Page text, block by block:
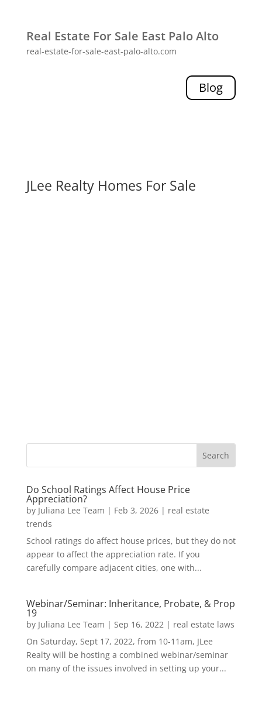
Real Estate For Sale East Palo Alto
real-estate-for-sale-east-palo-alto.com
Blog
JLee Realty Homes For Sale
Do School Ratings Affect House Price
Appreciation?
by Juliana Lee Team | Feb 3, 2026| real estate
trends
School ratings do affect house prices, but they do not
appear to affect the appreciation rate. If you
carefully compare adjacent cities, one with...
Webinar/Seminar: Inheritance, Probate, & Prop
19
by Juliana Lee Team | Sep 16, 2022| real estate laws
On Saturday, Sept 17, 2022, from 10-11am, JLee
Realty will be hosting a combined webinar/seminar
on many of the issues involved in setting up your...